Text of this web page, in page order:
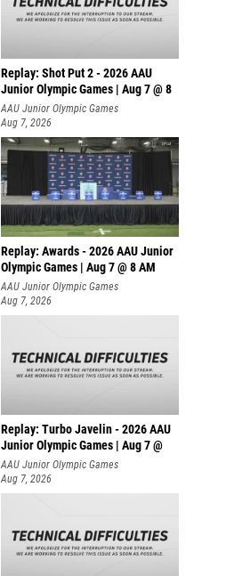
Replay: Shot Put 2 - 2026 AAU
Junior Olympic Games | Aug 7 @ 8
A
AAU Junior Olympic Games
Aug 7, 2026
Replay: Awards - 2026 AAU Junior
Olympic Games | Aug 7 @ 8 AM
AAU Junior Olympic Games
Aug 7, 2026
Replay: Turbo Javelin - 2026 AAU
Junior Olympic Games | Aug 7 @
AAU Junior Olympic Games
Aug 7, 2026